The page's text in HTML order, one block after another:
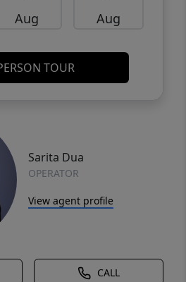
Aug Aug
TOUR
Sarita Dua
OPERATOR
View agent profile
CALL